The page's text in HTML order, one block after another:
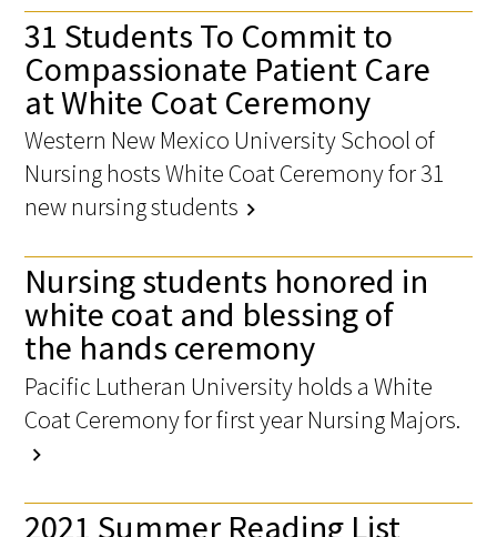
31 Students To Commit to
Compassionate Patient Care
at White Coat Ceremony
Western New Mexico University School of
Nursing hosts White Coat Ceremony for 31
new nursing students chevron_right
Nursing students honored in
white coat and blessing of
the hands ceremony
Pacific Lutheran University holds a White
Coat Ceremony for first year Nursing Majors.
chevron_right
2021 Summer Reading List